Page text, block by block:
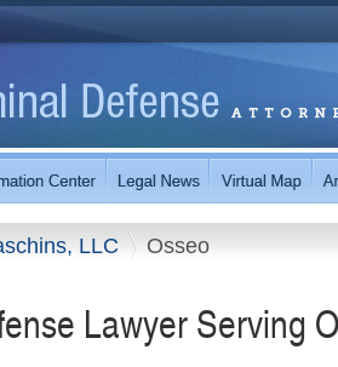
LLC Osseo
Lawyer Serving